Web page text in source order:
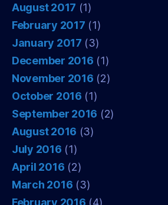
August 2017 (1)
February 2017 (1)
January 2017 (3)
December 2016 (1)
November 2016 (2)
October 2016 (1)
September 2016 (2)
August 2016 (3)
July 2016 (1)
April 2016 (2)
March 2016 (3)
February 2016 (4)